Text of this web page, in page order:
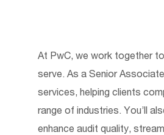
At PwC, we work together
serve. As a Senior
services, helping clients
range of industries. You’ll
enhance audit quality,